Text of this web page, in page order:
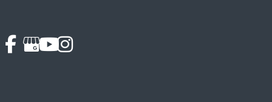
personal consultation with our cosmetic dentist in Oakton,
VA by calling703-319-6990